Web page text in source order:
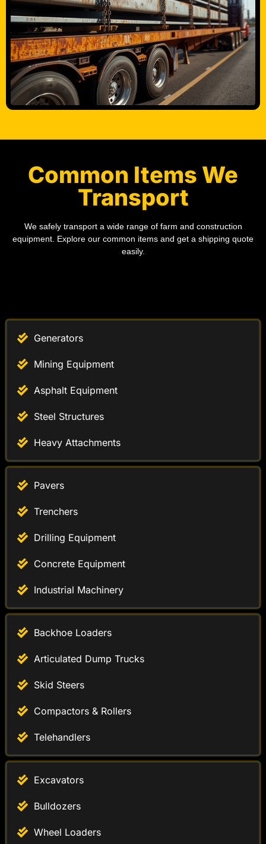
Common Items We
Transport
We safely transport a wide range of farm and construction
equipment. Explore our common items and get a shipping quote
easily.
Excavators
Bulldozers
Wheel Loaders
Backhoe Loaders
Articulated Dump Trucks
Skid Steers
Compactors & Rollers
Telehandlers
Pavers
Trenchers
Drilling Equipment
Concrete Equipment
Industrial Machinery
Generators
Mining Equipment
Asphalt Equipment
Steel Structures
Heavy Attachments